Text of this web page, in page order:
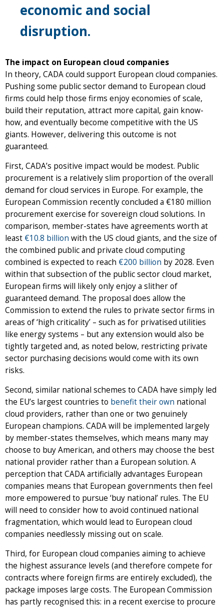
economic and social
disruption.
The impact on European cloud companies
In theory, CADA could support European cloud companies.
Pushing some public sector demand to European cloud
firms could help those firms enjoy economies of scale,
build their reputation, attract more capital, gain know-
how, and eventually become competitive with the US
giants. However, delivering this outcome is not
guaranteed.
First, CADA’s positive impact would be modest. Public
procurement is a relatively slim proportion of the overall
demand for cloud services in Europe. For example, the
European Commission recently concluded a €180 million
procurement exercise for sovereign cloud solutions. In
comparison, member-states have agreements worth at
least €10.8 billion with the US cloud giants, and the size of
the combined public and private cloud computing
combined is expected to reach €200 billion by 2028. Even
within that subsection of the public sector cloud market,
European firms will likely only enjoy a slither of
guaranteed demand. The proposal does allow the
Commission to extend the rules to private sector firms in
areas of ‘high criticality’ – such as for privatised utilities
like energy systems – but any extension would also be
tightly targeted and, as noted below, restricting private
sector purchasing decisions would come with its own
risks.
Second, similar national schemes to CADA have simply led
the EU’s largest countries to benefit their own national
cloud providers, rather than one or two genuinely
European champions. CADA will be implemented largely
by member-states themselves, which means many may
choose to buy American, and others may choose the best
national provider rather than a European solution. A
perception that CADA artificially advantages European
companies means that European governments then feel
more empowered to pursue ‘buy national’ rules. The EU
will need to consider how to avoid continued national
fragmentation, which would lead to European cloud
companies needlessly missing out on scale.
Third, for European cloud companies aiming to achieve
the highest assurance levels (and therefore compete for
contracts where foreign firms are entirely excluded), the
package imposes large costs. The European Commission
has partly recognised this: in a recent exercise to procure